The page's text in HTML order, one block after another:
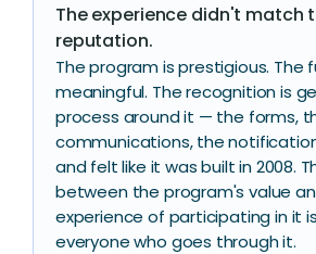
The experience didn't match
reputation.
The program is prestigious. The
meaningful. The recognition is
process around it — the forms,
communications, the
and felt like it was built in 2008.
between the program's value
experience of participating in it
everyone who goes through it.